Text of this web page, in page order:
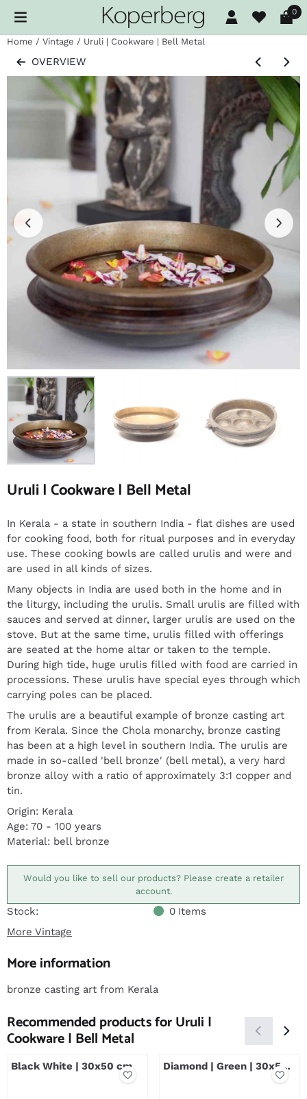
Cookie preferences are available. Choose settings or allow0
Home / Vintage / Uruli | Cookware | Bell Metal
OVERVIEW
Uruli | Cookware | Bell Metal
In Kerala - a state in southern India - flat dishes are used
for cooking food, both for ritual purposes and in everyday
use. These cooking bowls are called urulis and were and
are used in all kinds of sizes.
Many objects in India are used both in the home and in
the liturgy, including the urulis. Small urulis are filled with
sauces and served at dinner, larger urulis are used on the
stove. But at the same time, urulis filled with offerings
are seated at the home altar or taken to the temple.
During high tide, huge urulis filled with food are carried in
processions. These urulis have special eyes through which
carrying poles can be placed.
The urulis are a beautiful example of bronze casting art
from Kerala. Since the Chola monarchy, bronze casting
has been at a high level in southern India. The urulis are
made in so-called 'bell bronze' (bell metal), a very hard
bronze alloy with a ratio of approximately 3:1 copper and
tin.
Origin: Kerala
Age: 70 - 100 years
Material: bell bronze
Would you like to sell our products? Please create a retailer
account.
Stock: 0 Items
More Vintage
More information
bronze casting art from Kerala
Recommended products forUruli |
Cookware | Bell Metal
Black White | 30x50 cm
Diamond | Green | 30x50